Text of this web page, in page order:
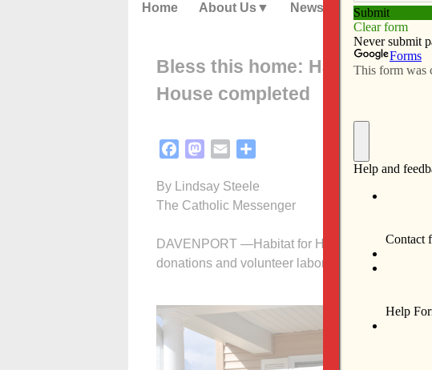
Home About Us News Subscribe
Bless this home: Habitat for
House completed
FacebookMastodon
Email
By Lindsay Steele
The Catholic Messenger
DAVENPORT —Habitat for Humanity’s Pope
donations and volunteer labor of Catholics and